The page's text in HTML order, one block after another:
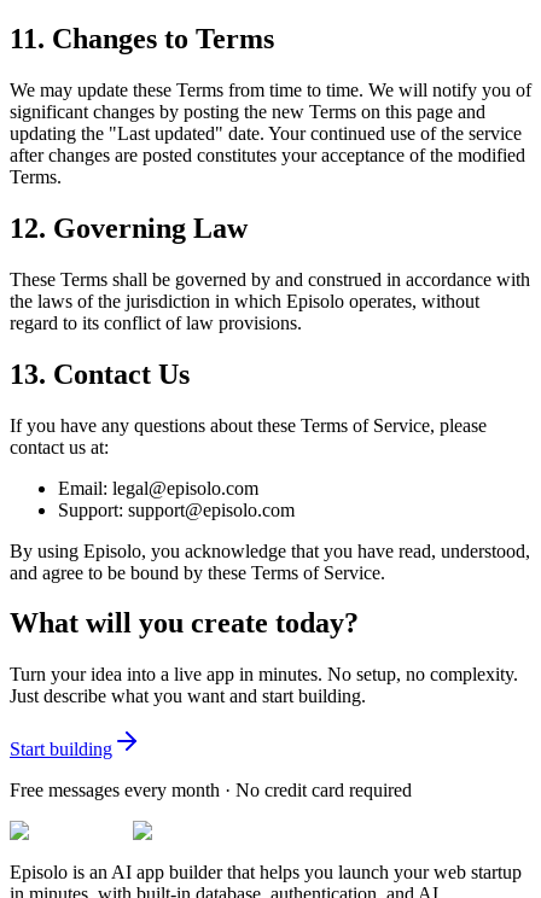
11. Changes to Terms
We may update these Terms from time to time. We will notify you of
significant changes by posting the new Terms on this page and
updating the "Last updated" date. Your continued use of the service
after changes are posted constitutes your acceptance of the modified
Terms.
12. Governing Law
These Terms shall be governed by and construed in accordance with
the laws of the jurisdiction in which Episolo operates, without
regard to its conflict of law provisions.
13. Contact Us
If you have any questions about these Terms of Service, please
contact us at:
Email: legal@episolo.com
Support: support@episolo.com
By using Episolo, you acknowledge that you have read, understood,
and agree to be bound by these Terms of Service.
What will you create today?
Turn your idea into a live app in minutes. No setup, no complexity.
Just describe what you want and start building.
Start building
Free messages every month · No credit card required
Episolo is an AI app builder that helps you launch your web startup